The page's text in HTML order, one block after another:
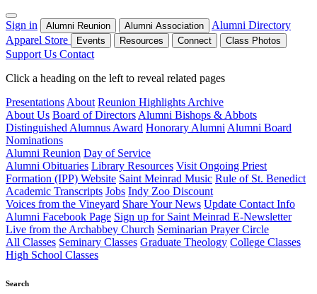
Sign in Alumni Reunion Alumni Association
Alumni Directory
Apparel Store
Events Resources Connect Class Photos
Support Us Contact
Click a heading on the left to reveal related pages
Presentations About Reunion Highlights Archive
About Us Board of Directors Alumni Bishops & Abbots
Distinguished Alumnus Award Honorary Alumni Alumni Board
Nominations
Alumni Reunion Day of Service
Alumni Obituaries Library Resources Visit Ongoing Priest
Formation (IPP) Website Saint Meinrad Music Rule of St. Benedict
Academic Transcripts Jobs Indy Zoo Discount
Voices from the Vineyard Share Your News Update Contact Info
Alumni Facebook Page Sign up for Saint Meinrad E-Newsletter
Live from the Archabbey Church Seminarian Prayer Circle
All Classes Seminary Classes Graduate Theology College Classes
High School Classes
Search